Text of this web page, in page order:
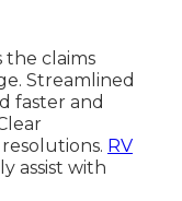
the claims
Streamlined
faster and
RV
assist with